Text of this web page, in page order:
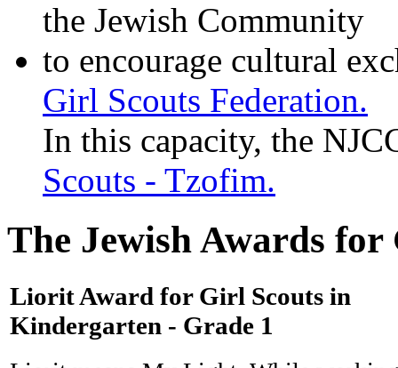
the Jewish Community
to encourage cultural
Girl Scouts Federation.
In this capacity, the
Scouts - Tzofim.
The Jewish Awards
Liorit Award for Girl Scouts in
Kindergarten - Grade 1